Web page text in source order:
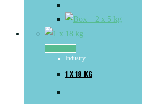
Industry
1 X 18 KG